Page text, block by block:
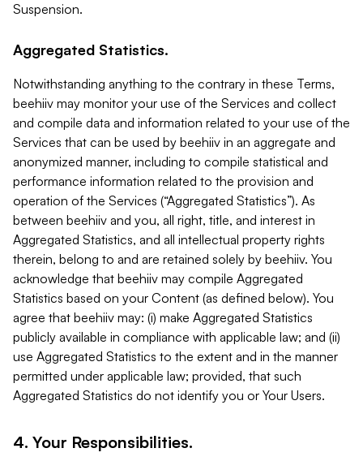
Suspension.
Aggregated Statistics.
Notwithstanding anything to the contrary in these Terms,
beehiiv may monitor your use of the Services and collect
and compile data and information related to your use of the
Services that can be used by beehiiv in an aggregate and
anonymized manner, including to compile statistical and
performance information related to the provision and
operation of the Services (“Aggregated Statistics”). As
between beehiiv and you, all right, title, and interest in
Aggregated Statistics, and all intellectual property rights
therein, belong to and are retained solely by beehiiv. You
acknowledge that beehiiv may compile Aggregated
Statistics based on your Content (as defined below). You
agree that beehiiv may: (i) make Aggregated Statistics
publicly available in compliance with applicable law; and (ii)
use Aggregated Statistics to the extent and in the manner
permitted under applicable law; provided, that such
Aggregated Statistics do not identify you or Your Users.
4. Your Responsibilities.